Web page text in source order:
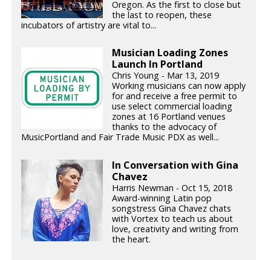
Oregon. As the first to close but
the last to reopen, these
incubators of artistry are vital to...
Musician Loading Zones
Launch In Portland
Chris Young - Mar 13, 2019
Working musicians can now apply
for and receive a free permit to
use select commercial loading
zones at 16 Portland venues
thanks to the advocacy of
MusicPortland and Fair Trade Music PDX as well...
In Conversation with Gina
Chavez
Harris Newman - Oct 15, 2018
Award-winning Latin pop
songstress Gina Chavez chats
with Vortex to teach us about
love, creativity and writing from
the heart.